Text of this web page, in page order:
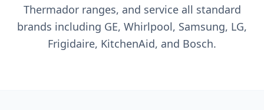
Thermador ranges, and service all standard
brands including GE, Whirlpool, Samsung, LG,
Frigidaire, KitchenAid, and Bosch.